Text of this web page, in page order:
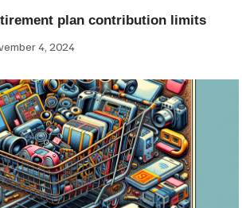
plan contribution limits
4, 2024